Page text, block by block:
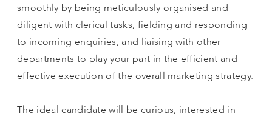
smoothly by being meticulously organised and
diligent with clerical tasks, fielding and responding
to incoming enquiries, and liaising with other
departments to play your part in the efficient and
effective execution of the overall marketing strategy.
The ideal candidate will be curious, interested in